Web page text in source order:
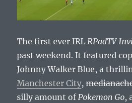
The first ever IRLRPadTV
past weekend. It featured
Johnny Walker Blue, a
Manchester City,
silly amount ofPokemon Go,